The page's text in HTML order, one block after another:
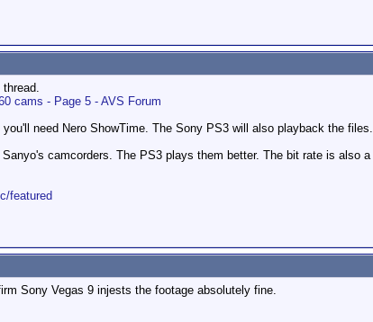
cams - Page 5 - AVS Forum
need Nero ShowTime. The Sony PS3 will also playback the files.
camcorders. The PS3 plays them better. The bit rate is also
featured
Sony Vegas 9 injests the footage absolutely fine.